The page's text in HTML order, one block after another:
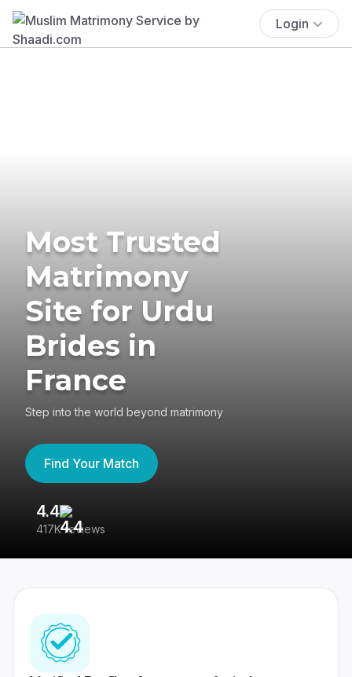
Login
Most Trusted
Matrimony
Site for Urdu
Brides in
France
Step into the world beyond matrimony
Find Your Match
4.4
417K reviews